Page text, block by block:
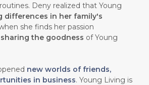
Deny realized that Young
differences in her family's
she finds her passion
the goodness of Young
new worlds of friends,
in business. Young Living is